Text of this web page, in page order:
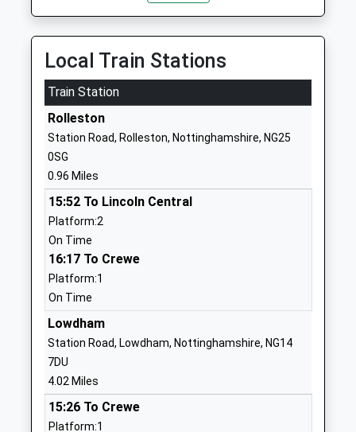
Mr J Gale
Nursery School
Community School
Ages:3-7
Head Teacher
Mrs Stefanie Hanson
Nottinghamshire
Woods Foundation C Of E
Primary School
Voluntary Aided School
Ages:4-11
Head Teacher
Mr Duncan White
01159652136
Salterford House School
Other Independent School
Ages:2-11
Calverton
Local Train Stations
Train Station
Rolleston
Station Road, Rolleston, Nottinghamshire, NG25
0SG
0.96 Miles
15:52 To Lincoln Central
Platform:2
On Time
16:17 To Crewe
Platform:1
On Time
Lowdham
Station Road, Lowdham, Nottinghamshire, NG14
7DU
4.02 Miles
15:26 To Crewe
Platform:1